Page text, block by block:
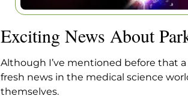
Exciting News About
Although I’ve mentioned before that
fresh news in the medical science
themselves.